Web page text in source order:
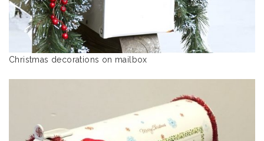
Christmas decorations on mailbox